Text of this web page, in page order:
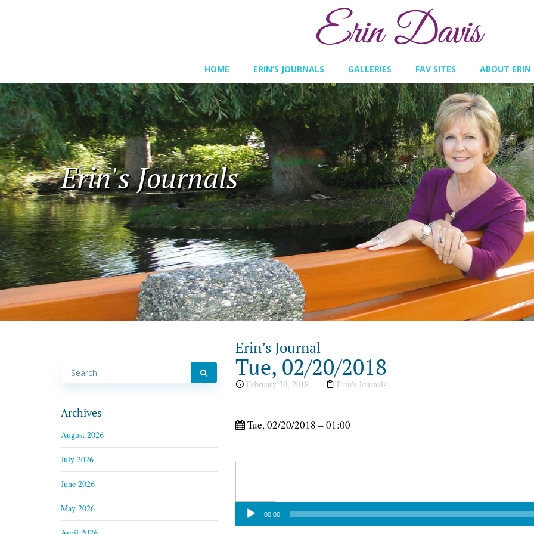
HOME ERIN’S JOURNALS GALLERIES FAV SITES ABOUT ERIN
Erin's Journals
Tue, 02/20/2018
February 20, 2018 Erin's Journals
Erin’s Journal
Tue, 02/20/2018 – 01:00
Audio
Player
00:00
Archives
August 2026
July 2026
June 2026
May 2026